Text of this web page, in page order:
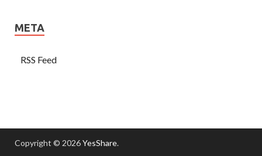
META
RSS Feed
Copyright © 2026YesShare.